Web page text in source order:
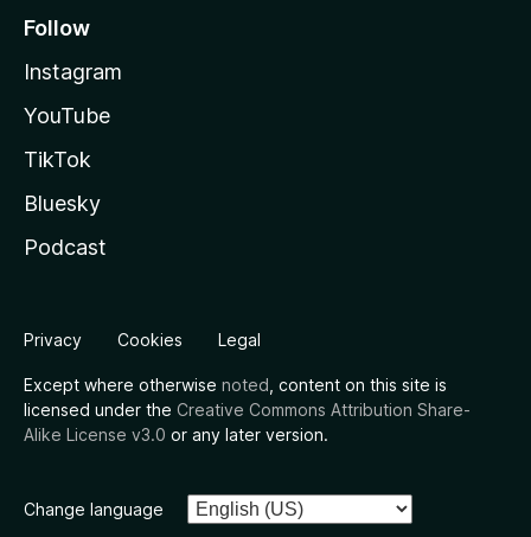
Follow
Instagram
YouTube
TikTok
Bluesky
Podcast
Privacy Cookies Legal
Except where otherwise noted , content on this site is
licensed under the Creative Commons Attribution Share-
Alike License v3.0 or any later version.
Change language